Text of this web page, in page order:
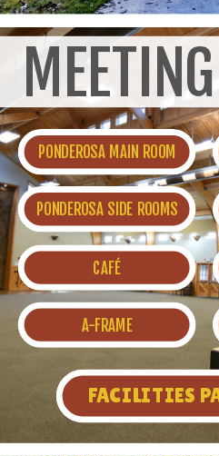
A-FRAME
CAFÉ
PONDEROSA SIDE ROOMS
PONDEROSA MAIN ROOM
FACILITIES